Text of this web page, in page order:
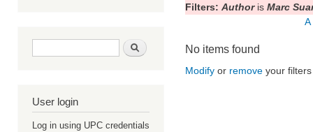
Search form Search
User login
Log in using UPC credentials
Filters: Authoris Marc
A
No items found
Modify or remove your